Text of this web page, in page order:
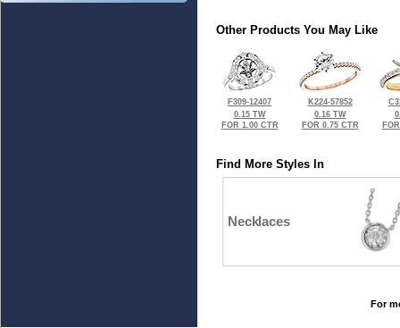
Other Products You May Like
F309-12407
0.15 TW
FOR 1.00 CTR
K224-57852
0.16 TW
FOR 0.75 CTR
Find More Styles In
Necklaces
For